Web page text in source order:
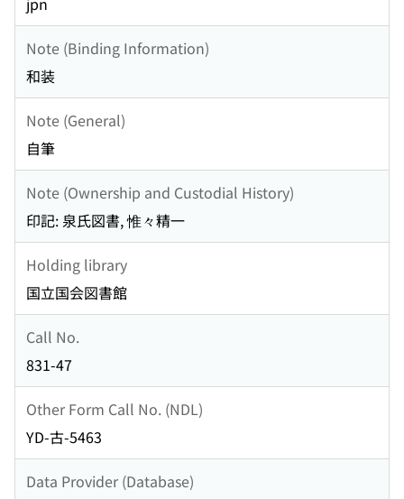
Note (Binding Information)
和装
Note (General)
自筆
Note (Ownership and Custodial History)
印記: 泉氏図書, 惟々精一
Holding library
国立国会図書館
Call No.
831-47
Other Form Call No. (NDL)
YD-古-5463
Data Provider (Database)